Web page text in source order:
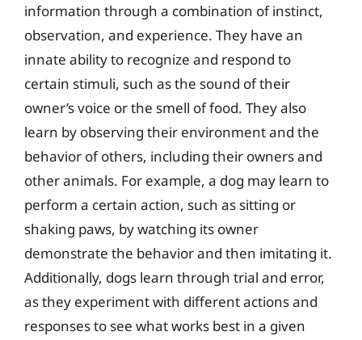
information through a combination of instinct,
observation, and experience. They have an
innate ability to recognize and respond to
certain stimuli, such as the sound of their
owner’s voice or the smell of food. They also
learn by observing their environment and the
behavior of others, including their owners and
other animals. For example, a dog may learn to
perform a certain action, such as sitting or
shaking paws, by watching its owner
demonstrate the behavior and then imitating it.
Additionally, dogs learn through trial and error,
as they experiment with different actions and
responses to see what works best in a given